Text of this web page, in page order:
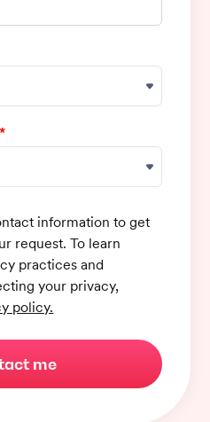
*
information to get
request. To learn
practices and
your privacy,
policy.